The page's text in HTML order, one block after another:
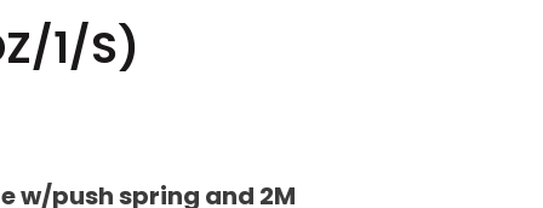
1/S)
w/push spring and 2M